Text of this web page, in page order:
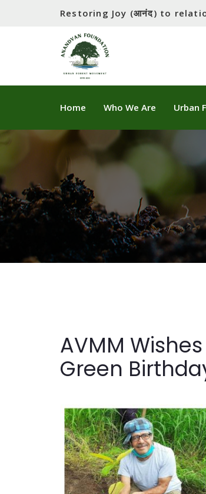
Restoring Joy (आनंद) to
Home Who We Are Urban
AVMM Wishes
Green